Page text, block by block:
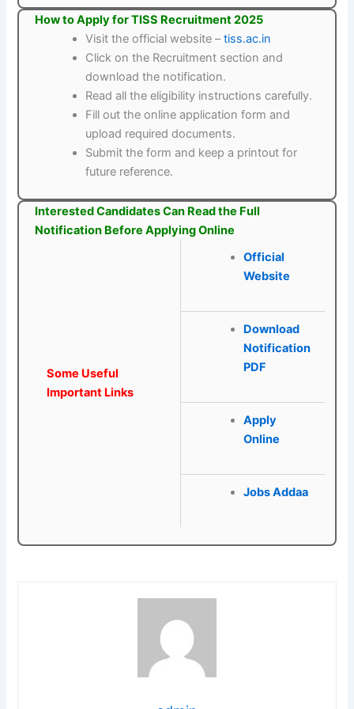
How to Apply for TISS Recruitment 2025
Visit the official website –tiss.ac.in
Click on the Recruitment section and
download the notification.
Read all the eligibility instructions carefully.
Fill out the online application form and
upload required documents.
Submit the form and keep a printout for
future reference.
Interested Candidates Can Read the Full
Notification Before Applying Online
Some Useful
Important Links
Official
Website
Download
Notification
PDF
Apply
Online
Jobs Addaa